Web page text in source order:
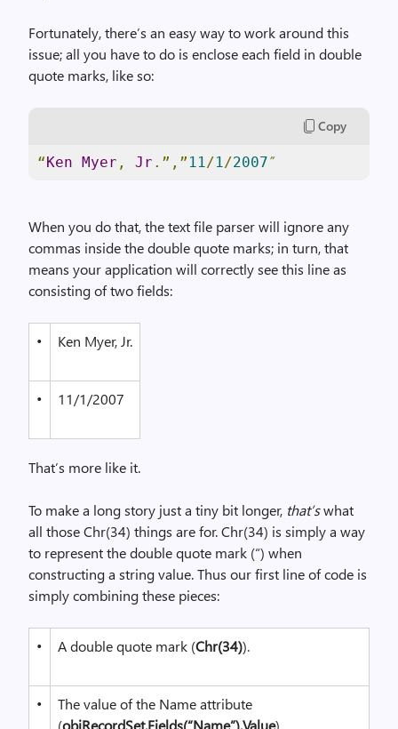
Fortunately, there’s an easy way to work around this
issue; all you have to do is enclose each field in double
quote marks, like so:
Copy
“Ken Myer , Jr .”,” 11/1/2007″
When you do that, the text file parser will ignore any
commas inside the double quote marks; in turn, that
means your application will correctly see this line as
consisting of two fields:
• Ken Myer, Jr.
• 11/1/2007
That’s more like it.
To make a long story just a tiny bit longer, that’swhat
all those Chr(34) things are for. Chr(34) is simply a way
to represent the double quote mark (“) when
constructing a string value. Thus our first line of code is
simply combining these pieces:
• A double quote mark (Chr(34)).
•
The value of the Name attribute
(objRecordSet.Fields(“Name”).Value).